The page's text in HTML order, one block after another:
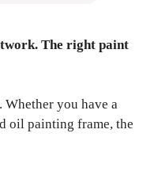
The right paint
Whether you have a
oil painting frame, the